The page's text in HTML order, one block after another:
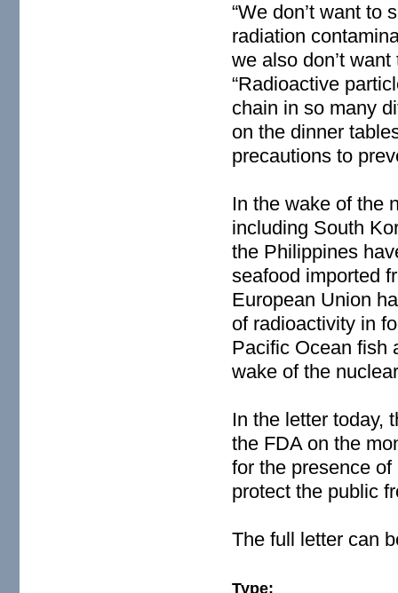
“We don’t want to
radiation
we also don’t
“Radioactive
chain in so many
on the dinner
precautions to
In the wake of the
including South
the Philippines
seafood imported
European Union
of radioactivity in
Pacific Ocean fish
wake of the
In the letter today,
the FDA on the
for the presence
protect the public
The full letter can
Type: